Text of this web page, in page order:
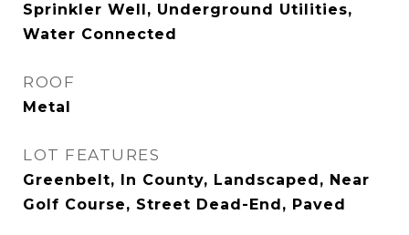
Sprinkler Well, Underground Utilities,
Water Connected
ROOF
Metal
LOT FEATURES
Greenbelt, In County, Landscaped, Near
Golf Course, Street Dead-End, Paved